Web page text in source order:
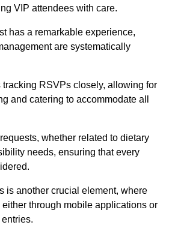
VIP attendees with care.
has a remarkable experience,
are systematically
RSVPs closely, allowing for
and catering to accommodate all
whether related to dietary
needs, ensuring that every
is another crucial element, where
through mobile applications or